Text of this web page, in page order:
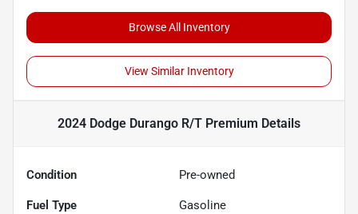
Browse All Inventory
View Similar Inventory
2024 Dodge Durango R/T Premium Details
Condition Pre-owned
Fuel Type Gasoline